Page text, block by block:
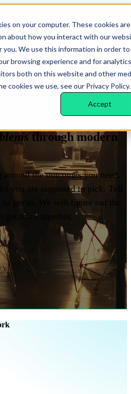
on your computer. These cookies are
about how you interact with our
you. We use this information in order to
browsing experience and for analytics
both on this website and other
cookies we use, see our Privacy Policy.
Accept
through modern
the outcomes you need,
you are supposed to pick. Tell
to get to. We will figure out the
get there together.